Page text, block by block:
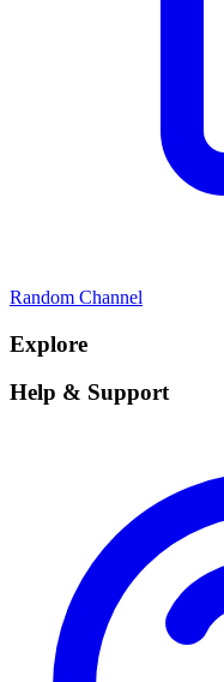
Random Channel
Explore
Help & Support